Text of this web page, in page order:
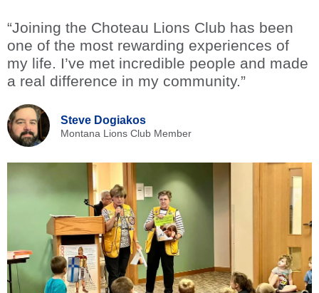
“Joining the Choteau Lions Club has been
one of the most rewarding experiences of
my life. I’ve met incredible people and made
a real difference in my community.”
Steve Dogiakos
Montana Lions Club Member